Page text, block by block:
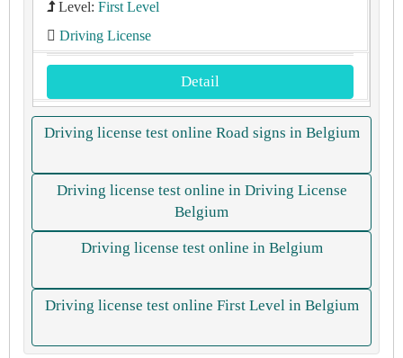
Level: First Level
Driving License
Detail
Driving license test online Road signs in Belgium
Driving license test online in Driving License
Belgium
Driving license test online in Belgium
Driving license test online First Level in Belgium